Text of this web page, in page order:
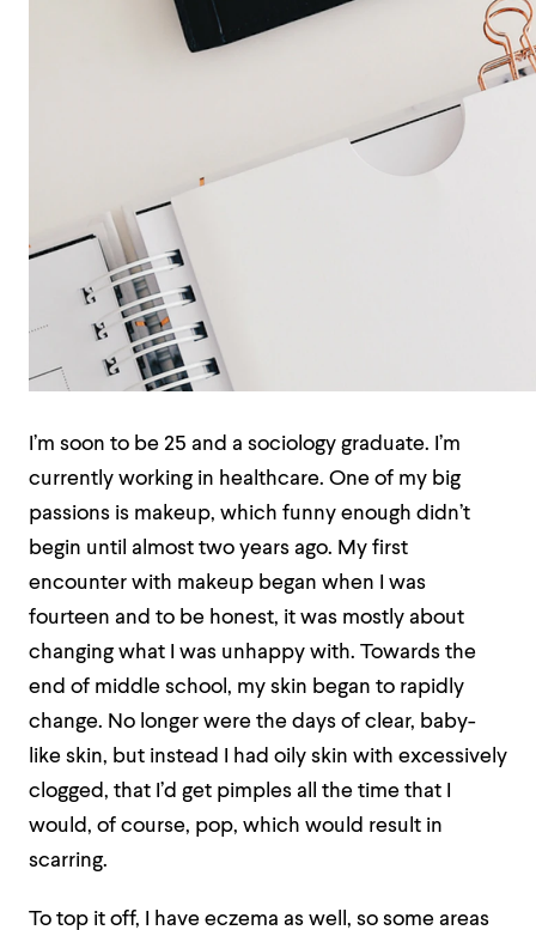
I’m soon to be 25 and a sociology graduate. I’m
currently working in healthcare. One of my big
passions is makeup, which funny enough didn’t
begin until almost two years ago. My first
encounter with makeup began when I was
fourteen and to be honest, it was mostly about
changing what I was unhappy with. Towards the
end of middle school, my skin began to rapidly
change. No longer were the days of clear, baby-
like skin, but instead I had oily skin with excessively
clogged, that I’d get pimples all the time that I
would, of course, pop, which would result in
scarring.
To top it off, I have eczema as well, so some areas